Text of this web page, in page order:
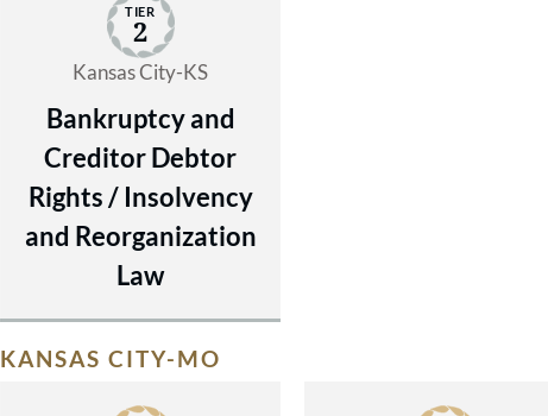
TIER
2
Kansas City-KS
Bankruptcy and
Creditor Debtor
Rights / Insolvency
and Reorganization
Law
KANSAS CITY-MO